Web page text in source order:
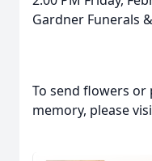
Gardner Funerals
To send flowers or
memory, please